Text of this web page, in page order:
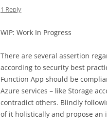
1 Reply
WIP: Work In Progress
There are several assertion
according to security best
Function App should be
Azure services – like Storage
contradict others. Blindly
of it holistically and propose an